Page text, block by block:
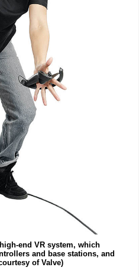
end VR system, which
and base stations, and
of Valve)